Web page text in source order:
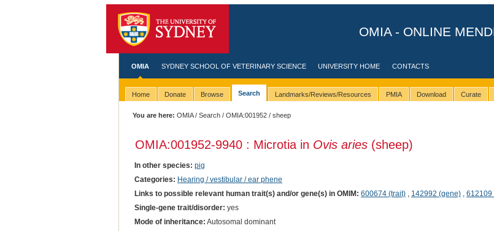
OMIA - ONLINE
OMIA SYDNEY SCHOOL OF VETERINARY SCIENCE UNIVERSITY HOME CONTACTS
Home Donate Browse Search Landmarks/Reviews/Resources PMIA Download Curate
You are here: OMIA/Search /OMIA:001952 / sheep
OMIA:001952-9940 : Microtia in Ovis aries(sheep)
In other species: pig
Categories: Hearing / vestibular / ear phene
Links to possible relevant human trait(s) and/or gene(s) in OMIM: 600674 (trait), 142992 (gene), 612109
Single-gene trait/disorder: yes
Mode of inheritance: Autosomal dominant